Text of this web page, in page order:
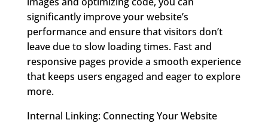
significantly improve your website’s
performance and ensure that visitors don’t
leave due to slow loading times. Fast and
responsive pages provide a smooth experience
that keeps users engaged and eager to explore
more.
Internal Linking: Connecting Your Website